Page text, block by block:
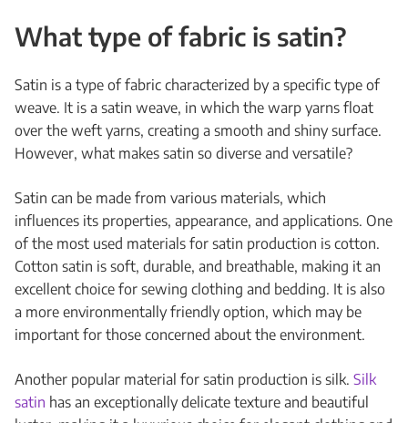
What type of fabric is satin?
Satin is a type of fabric characterized by a specific type of
weave. It is a satin weave, in which the warp yarns float
over the weft yarns, creating a smooth and shiny surface.
However, what makes satin so diverse and versatile?
Satin can be made from various materials, which
influences its properties, appearance, and applications. One
of the most used materials for satin production is cotton.
Cotton satin is soft, durable, and breathable, making it an
excellent choice for sewing clothing and bedding. It is also
a more environmentally friendly option, which may be
important for those concerned about the environment.
Another popular material for satin production is silk. Silk
satin has an exceptionally delicate texture and beautiful